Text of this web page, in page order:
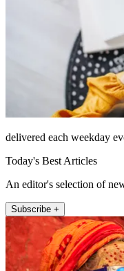
delivered each weekday
Today's Best Articles
An editor's selection of
Subscribe +